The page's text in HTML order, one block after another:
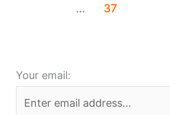
…
37
Your email: